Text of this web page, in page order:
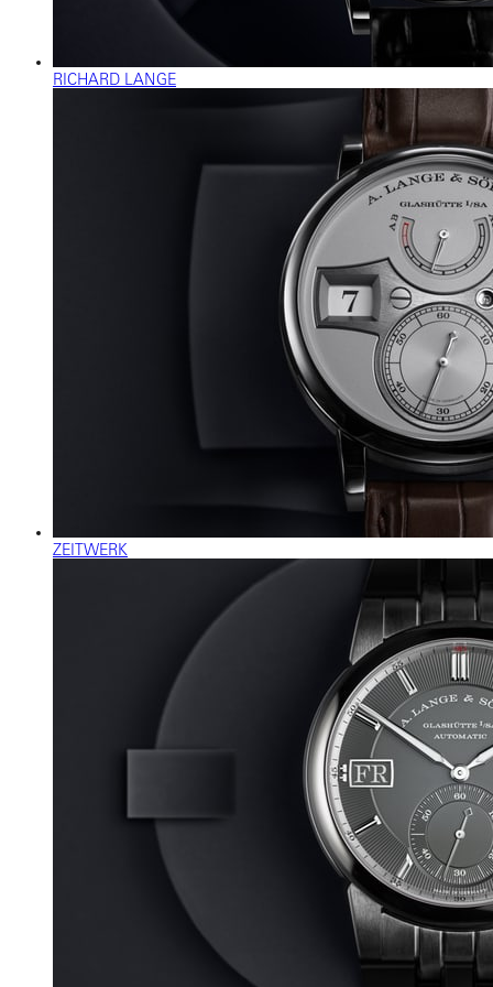
RICHARD LANGE
ZEITWERK